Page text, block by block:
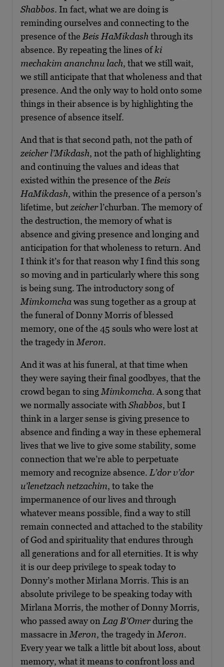
Shabbos. In fact, what we are doing is
reminding ourselves and connecting to the
presence of the Beis HaMikdash through its
absence. By repeating the lines ofki
mechakim ananchnu lach, that we still wait,
we still anticipate that that wholeness and that
presence. And the only way to hold onto some
things in their absence is by highlighting the
presence of absence itself.
And that is that second path, not the path of
zeicher l’Mikdash, not the path of highlighting
and continuing the values and ideas that
existed within the presence of the Beis
HaMikdash, within the presence of a person’s
lifetime, butzeicherl’churban. The memory of
the destruction, the memory of what is
absence and giving presence and longing and
anticipation for that wholeness to return. And
I think it’s for that reason why I find this song
so moving and in particularly where this song
is being sung. The introductory song of
Mimkomchawas sung together as a group at
the funeral of Donny Morris of blessed
memory, one of the 45 souls who were lost at
the tragedy in Meron.
And it was at his funeral, at that time when
they were saying their final goodbyes, that the
crowd began to singMimkomcha. A song that
we normally associate with Shabbos, but I
think in a larger sense is giving presence to
absence and finding a way in these ephemeral
lives that we live to give some stability, some
connection that we’re able to perpetuate
memory and recognize absence. L’dor v’dor
u’lenetzach netzachim, to take the
impermanence of our lives and through
whatever means possible, find a way to still
remain connected and attached to the stability
of God and spirituality that endures through
all generations and for all eternities. It is why
it is our deep privilege to speak today to
Donny’s mother Mirlana Morris. This is an
absolute privilege to be speaking today with
Mirlana Morris, the mother of Donny Morris,
who passed away on Lag B’Omerduring the
massacre in Meron, the tragedy in Meron.
Every year we talk a little bit about loss, about
memory, what it means to confront loss and